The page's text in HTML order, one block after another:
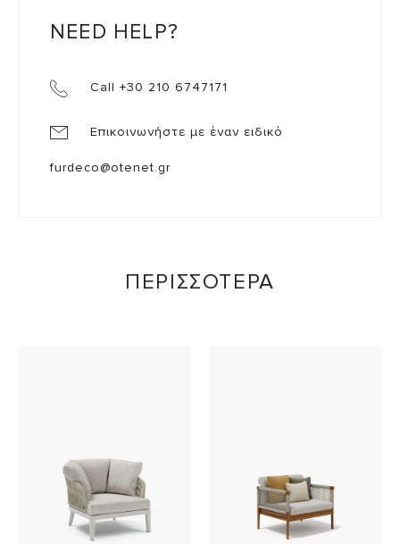
NEED HELP?
Call +30 210 6747171
Επικοινωνήστε με έναν ειδικό
furdeco@otenet.gr
ΠΕΡΙΣΣΟΤΕΡΑ